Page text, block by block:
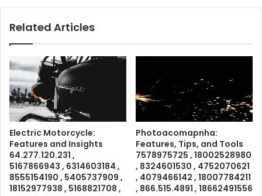
Related Articles
Electric Motorcycle:
Features and Insights
64.277.120.231 ,
5167866943 , 6314603184 ,
8555154190 , 5405737909 ,
18152977938 , 5168821708 ,
Photoacomapnha:
Features, Tips, and Tools
7578975725 , 18002528980
, 8324601530 , 4752070621
, 4079466142 , 18007784211
, 866.515.4891 , 18662491556